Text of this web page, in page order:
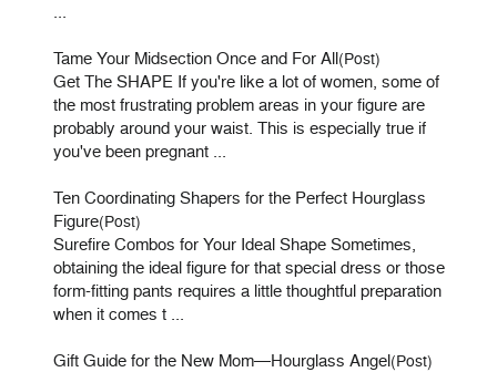
...
Tame Your Midsection Once and For All(Post)
Get The SHAPE If you're like a lot of women, some of
the most frustrating problem areas in your figure are
probably around your waist. This is especially true if
you've been pregnant ...
Ten Coordinating Shapers for the Perfect Hourglass
Figure(Post)
Surefire Combos for Your Ideal Shape Sometimes,
obtaining the ideal figure for that special dress or those
form-fitting pants requires a little thoughtful preparation
when it comes t ...
Gift Guide for the New Mom—Hourglass Angel(Post)